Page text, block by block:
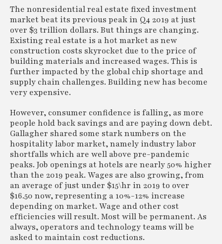
The nonresidential real estate fixed investment
market beat its previous peak in Q4 2019 at just
over $3 trillion dollars. But things are changing.
Existing real estate is a hot market as new
construction costs skyrocket due to the price of
building materials and increased wages. This is
further impacted by the global chip shortage and
supply chain challenges. Building new has become
very expensive.
However, consumer confidence is falling, as more
people hold back savings and are paying down debt.
Gallagher shared some stark numbers on the
hospitality labor market, namely industry labor
shortfalls which are well above pre-pandemic
peaks. Job openings at hotels are nearly 50% higher
than the 2019 peak. Wages are also growing, from
an average of just under $15\hr in 2019 to over
$16.50 now, representing a 10%-12% increase
depending on market. Wage and other cost
efficiencies will result. Most will be permanent. As
always, operators and technology teams will be
asked to maintain cost reductions.